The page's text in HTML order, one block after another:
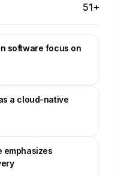
51+
software focus on
a cloud-native
emphasizes